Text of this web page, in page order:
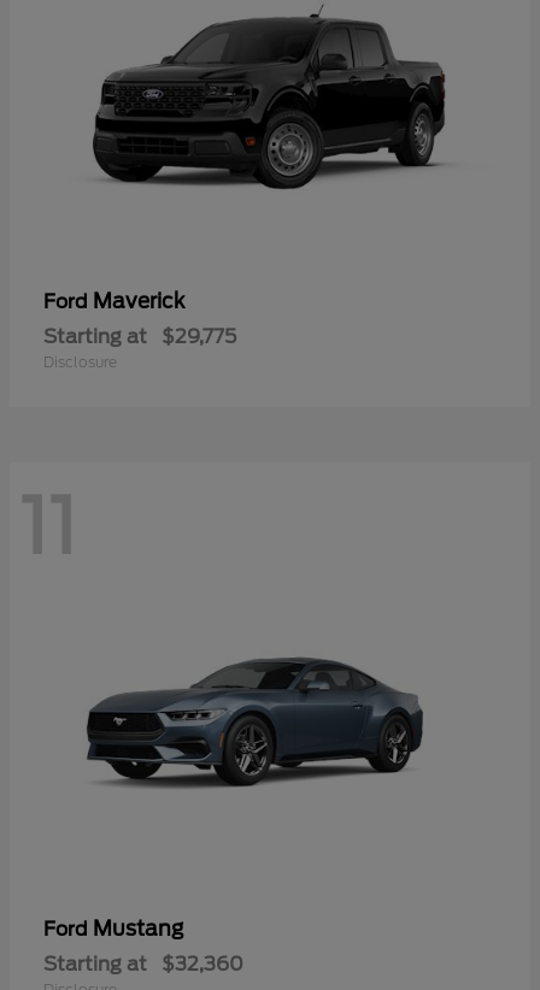
Ford Maverick
Starting at $29,775
Disclosure
11
Ford Mustang
Starting at $32,360